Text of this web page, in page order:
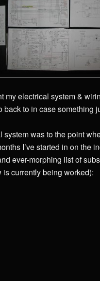
my electrical system &
to in case something
was to the point
I’ve started in on the
ever-morphing list of
currently being worked):